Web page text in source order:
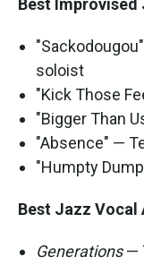
Best Improvised
soloist
"Kick Those
"Bigger Than
"Absence" —
"Humpty
Best Jazz Vocal
Generations—